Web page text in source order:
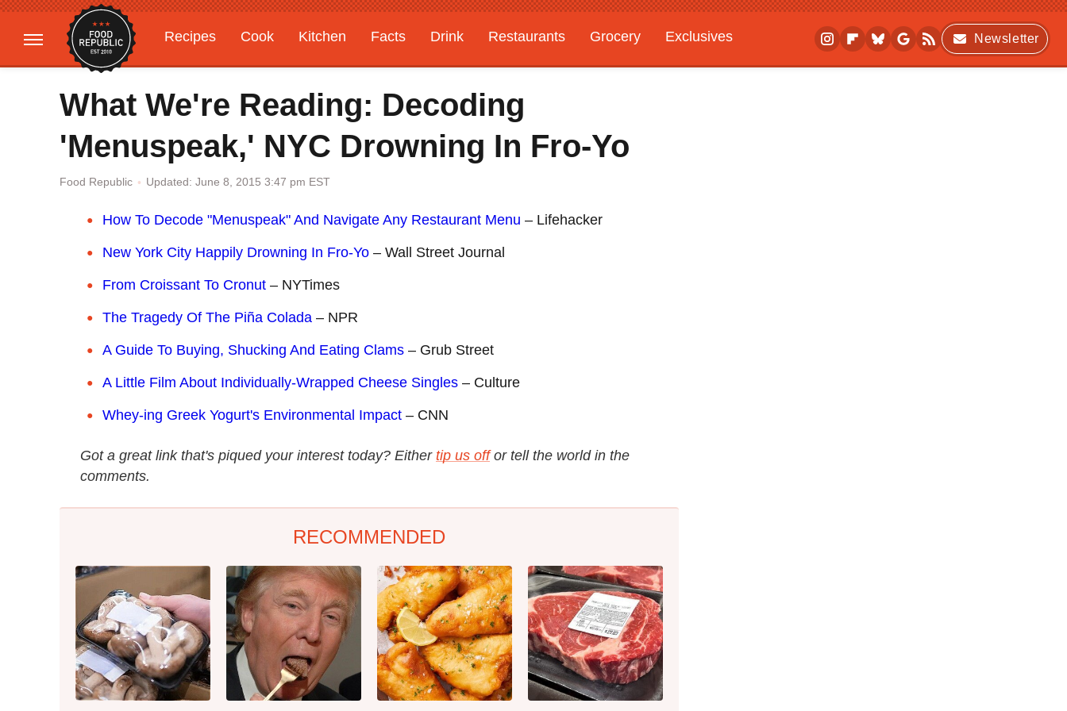
Recipes Cook Kitchen Facts Drink Restaurants Grocery
Exclusives
Gardening
Features
Newsletter
What We're Reading: Decoding
'Menuspeak,' NYC Drowning In Fro-Yo
Food Republic Updated: June 8, 2015 3:47 pm EST
How To Decode "Menuspeak" And Navigate Any Restaurant Menu – Lifehacker
New York City Happily Drowning In Fro-Yo – Wall Street Journal
From Croissant To Cronut – NYTimes
The Tragedy Of The Piña Colada – NPR
A Guide To Buying, Shucking And Eating Clams – Grub Street
A Little Film About Individually-Wrapped Cheese Singles – Culture
Whey-ing Greek Yogurt's Environmental Impact – CNN
Got a great link that's piqued your interest today? Either tip us off or tell the world in the
comments.
RECOMMENDED